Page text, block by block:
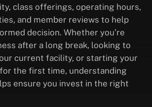
class offerings, operating hours,
and member reviews to help
decision. Whether you’re
after a long break, looking to
current facility, or starting your
the first time, understanding
ensure you invest in the right